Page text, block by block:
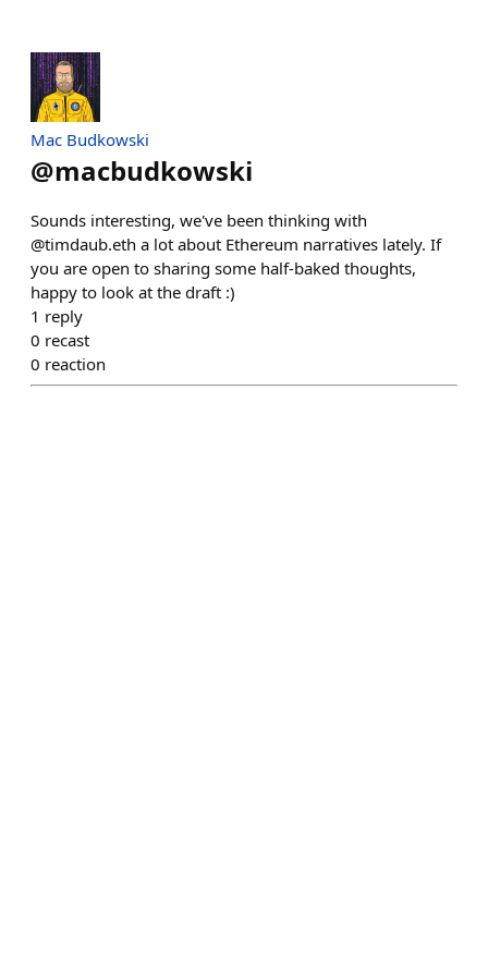
Mac Budkowski
@macbudkowski
Sounds interesting, we've been thinking with
@timdaub.eth a lot about Ethereum narratives lately. If
you are open to sharing some half-baked thoughts,
happy to look at the draft :)
1 reply
0 recast
0 reaction